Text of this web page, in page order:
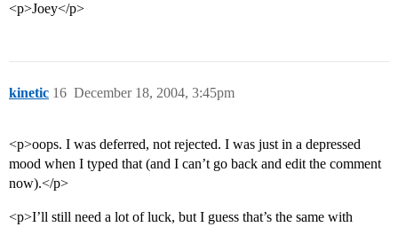
<p>Joey</p>
kinetic December 18, 2004, 3:45pm
16
<p>oops. I was deferred, not rejected. I was just in a depressed
mood when I typed that (and I can’t go back and edit the comment
now).</p>
<p>I’ll still need a lot of luck, but I guess that’s the same with